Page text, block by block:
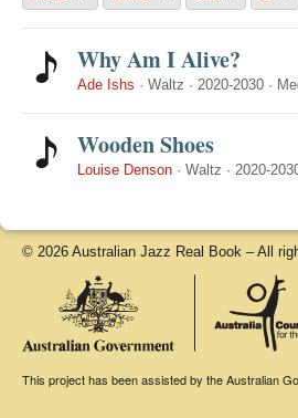
Why Am I Alive?
Ade Ishs · Waltz · 2020-2030 ·
Wooden Shoes
Louise Denson · Waltz · 2020-
© 2026 Australian Jazz Real Book – All
This project has been assisted by the Australian